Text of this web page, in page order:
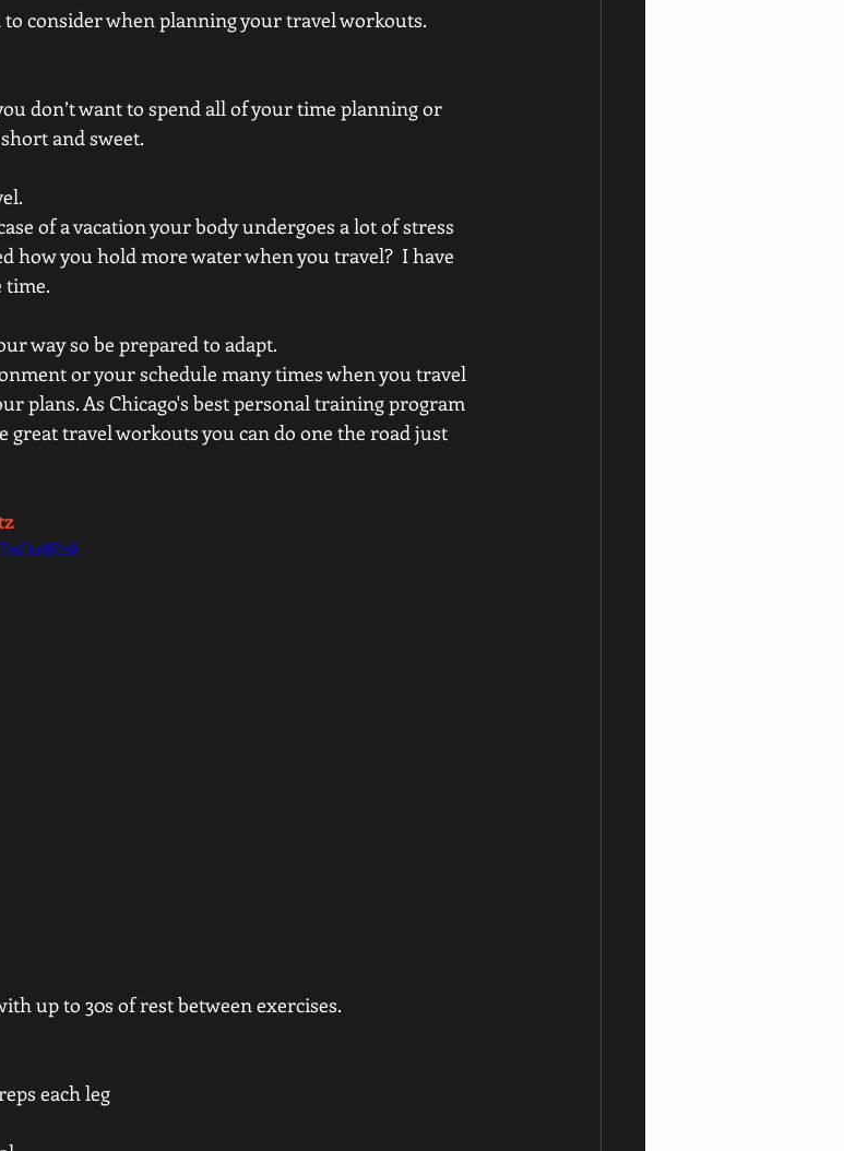
consider when planning your travel workouts.
don’t want to spend all of your time planning or
and sweet.
of a vacation your body undergoes a lot of stress
how you hold more water when you travel?  I have
time.
way so be prepared to adapt.
or your schedule many times when you travel
plans. As Chicago's best personal training program
great travel workouts you can do one the road just
up to 30s of rest between exercises.
each leg